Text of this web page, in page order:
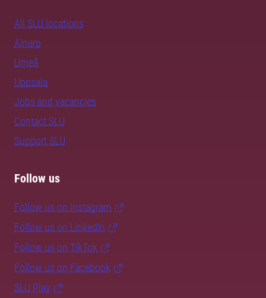
All SLU locations
Alnarp
Umeå
Uppsala
Jobs and vacancies
Contact SLU
Support SLU
Follow us
Follow us on Instagram
Follow us on LinkedIn
Follow us on TikTok
Follow us on Facebook
SLU Play